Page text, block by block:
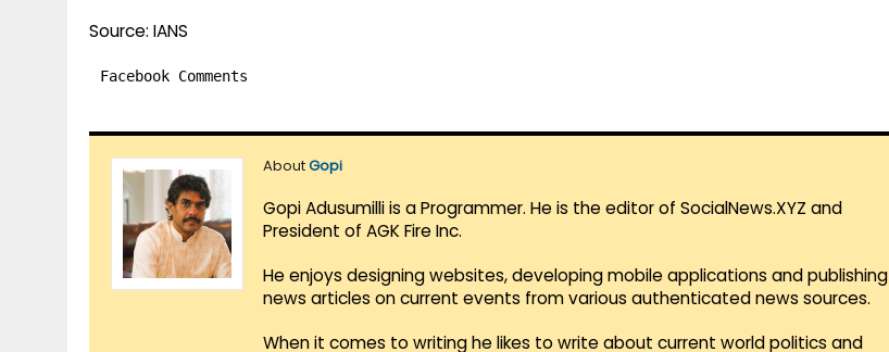
Source: IANS
Facebook Comments
AboutGopi
Gopi Adusumilli is a Programmer. He is the editor of SocialNews.XYZ and
President of AGK Fire Inc.
He enjoys designing websites, developing mobile applications and publishing
news articles on current events from various authenticated news sources.
When it comes to writing he likes to write about current world politics and